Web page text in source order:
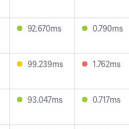
92.670ms 0.790ms
99.239ms 1.762ms
93.047ms 0.717ms